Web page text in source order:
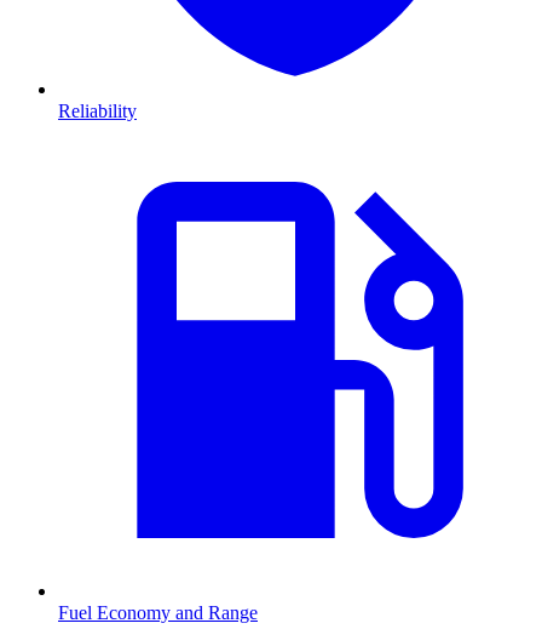
Reliability
Fuel Economy and Range